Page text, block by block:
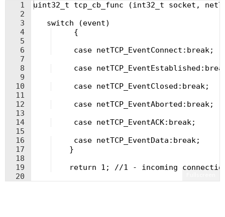
1
2
3
4
5
6
7
8
9
10
11
12
13
14
15
16
17
18
19
20
uint32_t tcp_cb_func (int32_t socket,
   switch (event)
     {
     case netTCP_EventConnect:break;
case
     case netTCP_EventClosed:break;
     case netTCP_EventAborted:break;
     case netTCP_EventACK:break;
     case netTCP_EventData:break;
    }
return 1; //1 - incoming